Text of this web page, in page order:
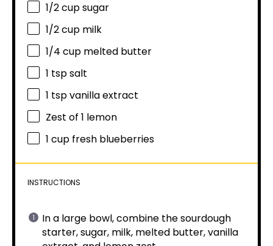
1/2 cupsugar
1/2 cup milk
1/4 cup melted butter
1 tspsalt
1 tspvanilla extract
Zest of 1 lemon
1 cup fresh blueberries
INSTRUCTIONS
In a large bowl, combine the sourdough
starter, sugar, milk, melted butter, vanilla